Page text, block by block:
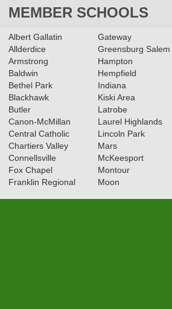
MEMBER SCHOOLS
Albert Gallatin
Allderdice
Armstrong
Baldwin
Bethel Park
Blackhawk
Butler
Canon-McMillan
Central Catholic
Chartiers Valley
Connellsville
Fox Chapel
Franklin Regional
Gateway
Greensburg Salem
Hampton
Hempfield
Indiana
Kiski Area
Latrobe
Laurel Highlands
Lincoln Park
Mars
McKeesport
Montour
Moon